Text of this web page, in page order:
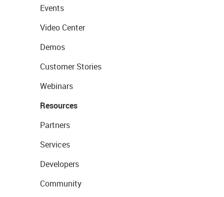
Events
Video Center
Demos
Customer Stories
Webinars
Resources
Partners
Services
Developers
Community